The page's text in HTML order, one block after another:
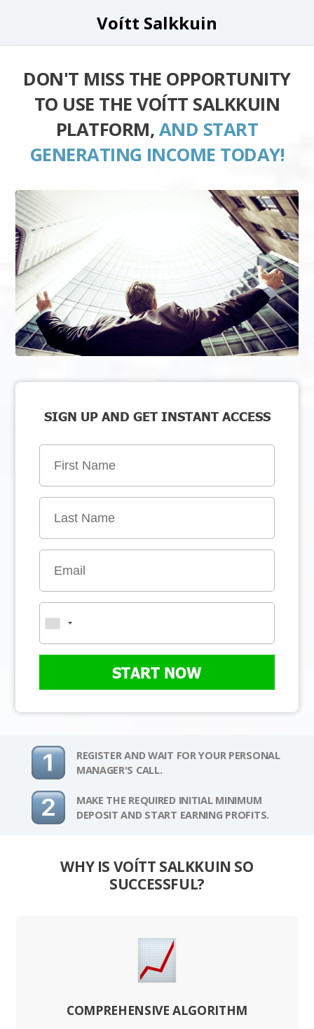
Voítt Salkkuin
DON'T MISS THE OPPORTUNITY
TO USE THE VOÍTT SALKKUIN
PLATFORM, AND START
GENERATING INCOME TODAY!
SIGN UP AND GET INSTANT ACCESS
START NOW
REGISTER AND WAIT FOR YOUR PERSONAL
MANAGER'S CALL.
MAKE THE REQUIRED INITIAL MINIMUM
DEPOSIT AND START EARNING PROFITS.
WHY IS VOÍTT SALKKUIN SO
SUCCESSFUL?
COMPREHENSIVE ALGORITHM